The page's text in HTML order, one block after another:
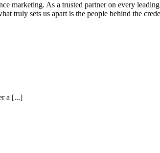
marketing. As a trusted partner on every
truly sets us apart is the people behind the
a [...]